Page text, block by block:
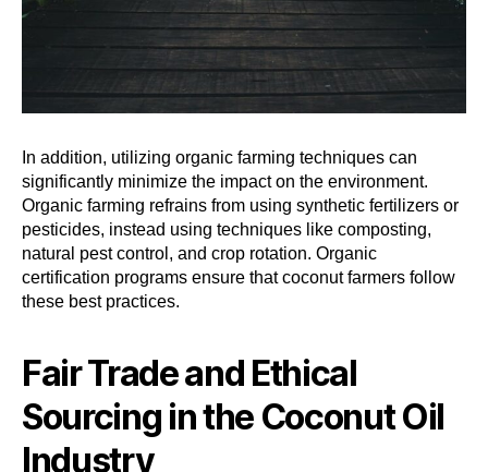
In addition, utilizing organic farming techniques can
significantly minimize the impact on the environment.
Organic farming refrains from using synthetic fertilizers or
pesticides, instead using techniques like composting,
natural pest control, and crop rotation. Organic
certification programs ensure that coconut farmers follow
these best practices.
Fair Trade and Ethical
Sourcing in the Coconut Oil
Industry